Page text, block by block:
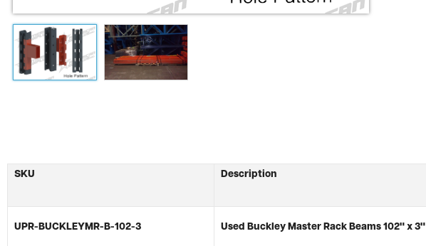
SKU Description
UPR-BUCKLEYMR-B-102-3 Used Buckley Master Rack Beams 102" x 3"